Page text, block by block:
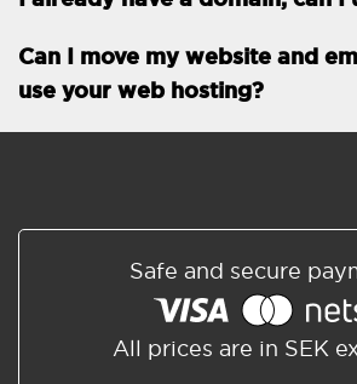
EMAIL FEATURES Roundcube/SOGo
ActiveSync/SMTP/POP3/
address book
Shared/Synchronized
Can I move my website and
use your web hosting?
Safe and secure
All prices are in SEK